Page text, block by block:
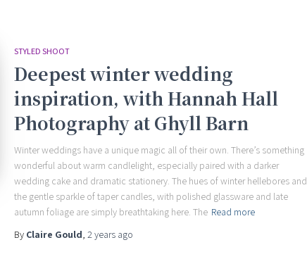
STYLED SHOOT
Deepest winter wedding
inspiration, with Hannah Hall
Photography at Ghyll Barn
Winter weddings have a unique magic all of their own. There’s something
wonderful about warm candlelight, especially paired with a darker
wedding cake and dramatic stationery. The hues of winter hellebores and
the gentle sparkle of taper candles, with polished glassware and late
autumn foliage are simply breathtaking here. The Read more
By Claire Gould, 2 years ago